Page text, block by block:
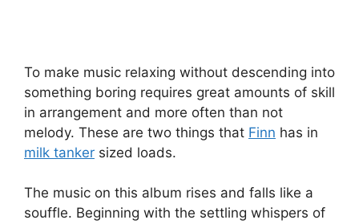
To make music relaxing without descending into
something boring requires great amounts of skill
in arrangement and more often than not
melody. These are two things that Finn has in
milk tanker sized loads.
The music on this album rises and falls like a
souffle. Beginning with the settling whispers of